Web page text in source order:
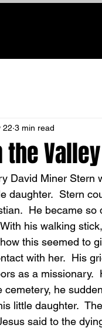
the
22 3 min read
daughter.  Stern
He became
his walking
this seemed to
with her.  His
as a missionary.
cemetery, he
little daughter.
said to the